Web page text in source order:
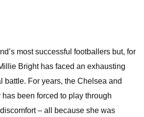
most successful footballers but, for
Bright has faced an exhausting
battle. For years, the Chelsea and
been forced to play through
– all because she was